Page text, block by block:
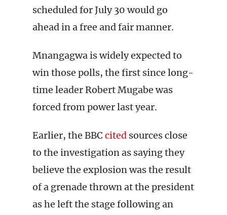
scheduled for July 30 would go
ahead in a free and fair manner.
Mnangagwa is widely expected to
win those polls, the first since long-
time leader Robert Mugabe was
forced from power last year.
Earlier, the BBC cited sources close
to the investigation as saying they
believe the explosion was the result
of a grenade thrown at the president
as he left the stage following an